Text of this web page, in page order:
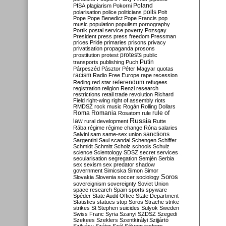
PISA plagiarism Pokorni Poland
polarisation police politicians polls Polt
Pope Pope Benedict Pope Francis pop
music population populism pornography
Portik postal service poverty Pozsgay
President press press freedom Pressman
prices Pride primaries prisons privacy
privatisation propaganda prosons
prostitution protest protests public
transports publishing Puch Putin
Párpeszéd Pásztor Péter Magyar quotas
racism Radio Free Europe rape recession
Reding red star referendum refugees
registration religion Renzi research
restrictions retail trade revolution Richard
Field right-wing right of assembly riots
RMDSZ rock music Rogán Rolling Dollars
Roma Romania Rosatom rule rule of
law rural development Russia Rutte
Rába régime régime change Róna salaries
Salvini sam same-sex union sanctions
Sargentini Saul scandal Schengen Schiffer
Schmidt Schmitt Scholz schools Schulz
science Scientology SDSZ secret services
secularisation segregation Semjén Serbia
sex sexism sex predator shadow
government Simicska Simon Simor
Slovakia Slovenia soccer sociology Soros
sovereignism sovereignty Soviet Union
space research Spain sports spyware
Spéder State Audit Office State Department
Statistics statues stop Soros Strache strike
strikes St Stephen suicides Sulyok Sweden
Swiss Franc Syria Szanyi SZDSZ Szegedi
Szekees Szeklers Szentkirályi Szijjártó